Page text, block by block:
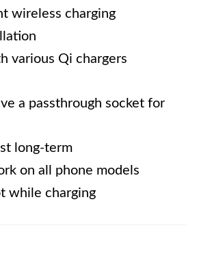
wireless charging
various Qi chargers
a passthrough socket for
long-term
on all phone models
while charging